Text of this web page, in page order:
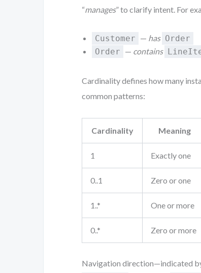
“manages” to clarify intent. For
Customer — has Order
Order — contains
Cardinality defines how many
common patterns:
Cardinality Meaning
1 Exactly one
0..1 Zero or one
1..* One or more
0..* Zero or more
Navigation direction—indicated